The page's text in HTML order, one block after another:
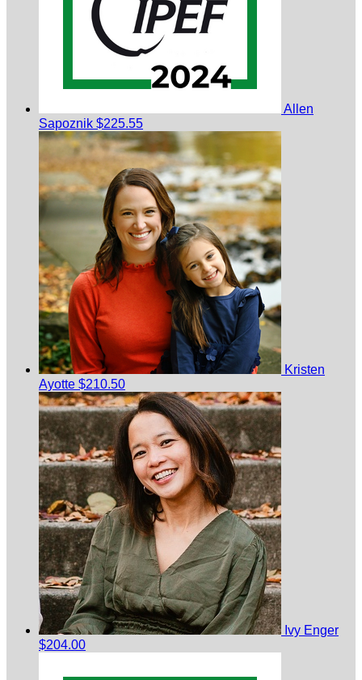
Allen
Sapoznik $225.55
Kristen
Ayotte $210.50
Ivy Enger
$204.00